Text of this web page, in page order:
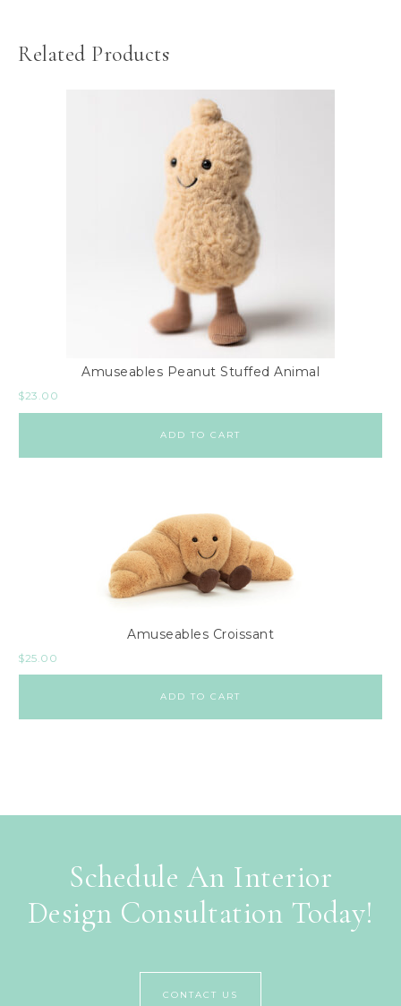
Related Products
Amuseables Peanut Stuffed Animal
$23.00
ADD TO CART
Amuseables Croissant
$25.00
ADD TO CART
Schedule An Interior
Design Consultation Today!
CONTACT US